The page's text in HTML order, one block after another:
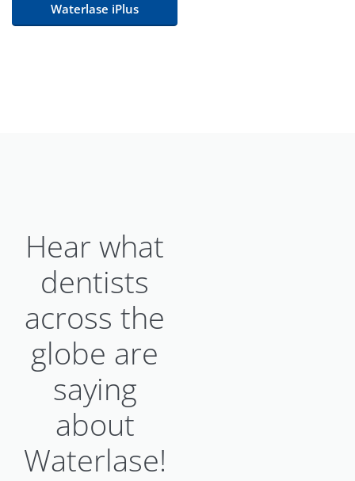
Waterlase iPlus
Hear what
dentists
across the
globe are
saying
about
Waterlase!